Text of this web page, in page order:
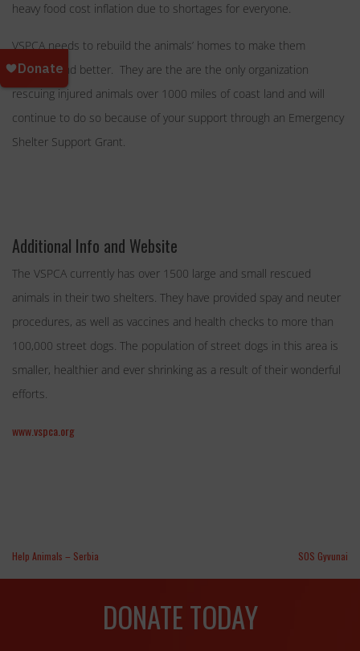
heavy food cost inflation due to shortages for everyone.
VSPCA needs to rebuild the animals’ homes to make them
stronger and better. They are the are the only organization
rescuing injured animals over 1000 miles of coast land and will
continue to do so because of your support through an Emergency
Shelter Support Grant.
Additional Info and Website
The VSPCA currently has over 1500 large and small rescued
animals in their two shelters. They have provided spay and neuter
procedures, as well as vaccines and health checks to more than
100,000 street dogs. The population of street dogs in this area is
smaller, healthier and ever shrinking as a result of their wonderful
efforts.
www.vspca.org
Help Animals – Serbia SOS Gyvunai
DONATE TODAY